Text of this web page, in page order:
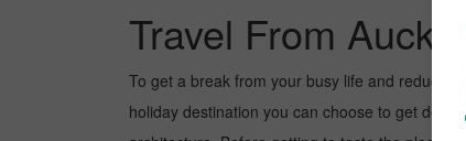
Travel From
To get a break from your busy life and reduce
holiday destination you can choose to get